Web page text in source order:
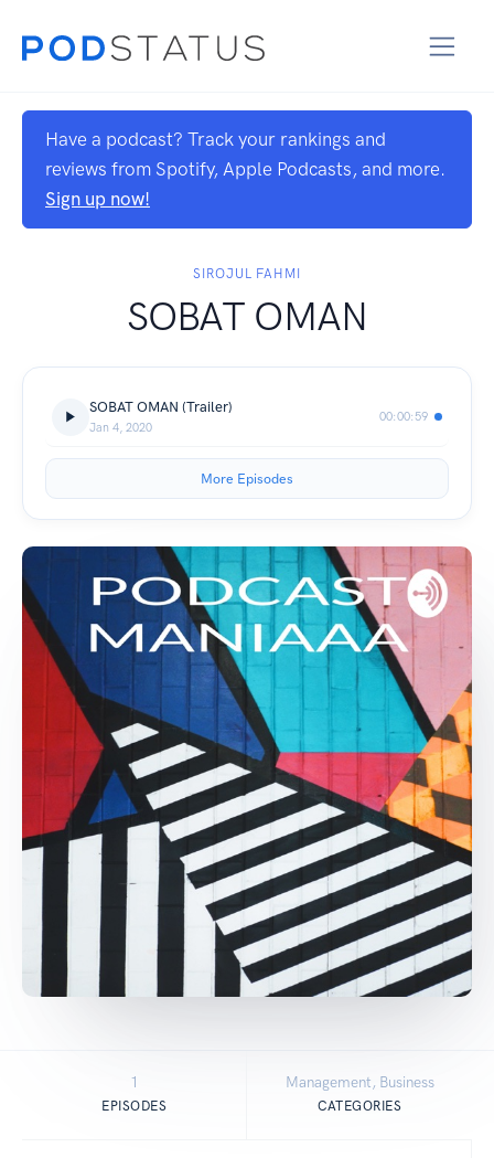
Have a podcast? Track your rankings and
reviews from Spotify, Apple Podcasts, and more.
Sign up now!
SIROJUL FAHMI
SOBAT OMAN
SOBAT OMAN (Trailer)
Jan 4, 2020
00:00:59
More Episodes
1
EPISODES
Management, Business
CATEGORIES